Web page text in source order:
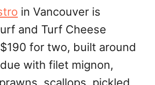
in Vancouver is
and Turf Cheese
for two, built around
with filet mignon,